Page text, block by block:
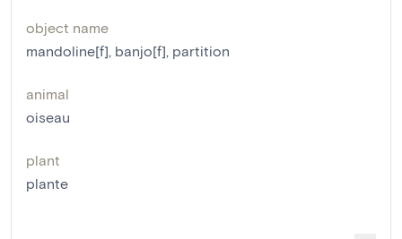
object name
mandoline[f], banjo[f], partition
animal
oiseau
plant
plante